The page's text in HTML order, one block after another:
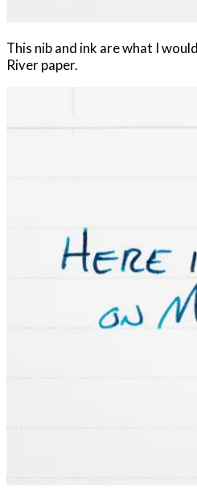
This nib and ink are what I
River paper.